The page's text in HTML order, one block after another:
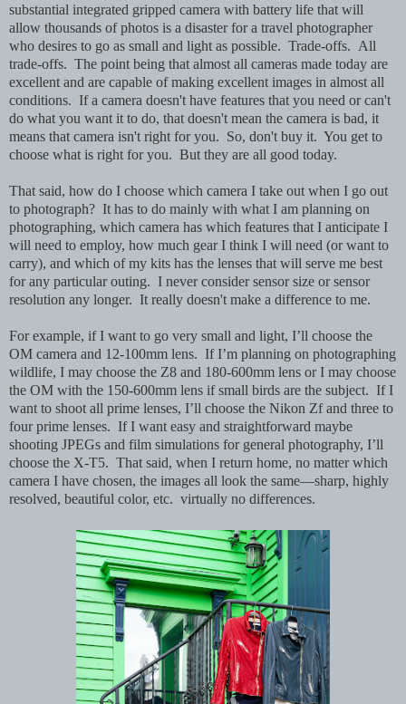
substantial integrated gripped camera with battery life that will
allow thousands of photos is a disaster for a travel photographer
who desires to go as small and light as possible. Trade-offs. All
trade-offs. The point being that almost all cameras made today are
excellent and are capable of making excellent images in almost all
conditions. If a camera doesn't have features that you need or can't
do what you want it to do, that doesn't mean the camera is bad, it
means that camera isn't right for you. So, don't buy it. You get to
choose what is right for you. But they are all good today.
That said, how do I choose which camera I take out when I go out
to photograph? It has to do mainly with what I am planning on
photographing, which camera has which features that I anticipate I
will need to employ, how much gear I think I will need (or want to
carry), and which of my kits has the lenses that will serve me best
for any particular outing. I never consider sensor size or sensor
resolution any longer. It really doesn't make a difference to me.
For example, if I want to go very small and light, I’ll choose the
OM camera and 12-100mm lens. If I’m planning on photographing
wildlife, I may choose the Z8 and 180-600mm lens or I may choose
the OM with the 150-600mm lens if small birds are the subject. If I
want to shoot all prime lenses, I’ll choose the Nikon Zf and three to
four prime lenses. If I want easy and straightforward maybe
shooting JPEGs and film simulations for general photography, I’ll
choose the X-T5. That said, when I return home, no matter which
camera I have chosen, the images all look the same—sharp, highly
resolved, beautiful color, etc. virtually no differences.